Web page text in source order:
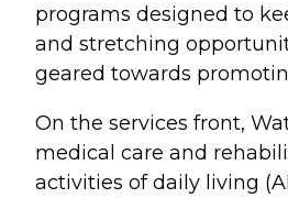
programs designed to
and stretching
geared towards
On the services front,
medical care and
activities of daily living